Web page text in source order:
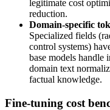
legitimate cost
reduction.
Domain-specific
Specialized fields
control systems)
base models handle
domain text
factual knowledge.
Fine-tuning cost